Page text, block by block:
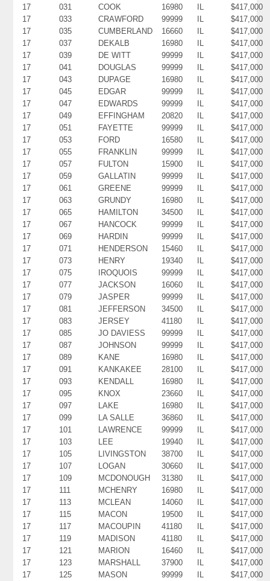
17
031 COOK 16980 IL
$417,000
17
033 CRAWFORD 99999 IL
$417,000
17
035 CUMBERLAND 16660 IL
$417,000
17
037 DEKALB 16980 IL
$417,000
17
039 DE WITT 99999 IL
$417,000
17
041 DOUGLAS 99999 IL
$417,000
17
043 DUPAGE 16980 IL
$417,000
17
045 EDGAR 99999 IL
$417,000
17
047 EDWARDS 99999 IL
$417,000
17
049 EFFINGHAM 20820 IL
$417,000
17
051 FAYETTE 99999 IL
$417,000
17
053 FORD 16580 IL
$417,000
17
055 FRANKLIN 99999 IL
$417,000
17
057 FULTON 15900 IL
$417,000
17
059 GALLATIN 99999 IL
$417,000
17
061 GREENE 99999 IL
$417,000
17
063 GRUNDY 16980 IL
$417,000
17
065 HAMILTON 34500 IL
$417,000
17
067 HANCOCK 99999 IL
$417,000
17
069 HARDIN 99999 IL
$417,000
17
071 HENDERSON 15460 IL
$417,000
17
073 HENRY 19340 IL
$417,000
17
075 IROQUOIS 99999 IL
$417,000
17
077 JACKSON 16060 IL
$417,000
17
079 JASPER 99999 IL
$417,000
17
081 JEFFERSON 34500 IL
$417,000
17
083 JERSEY 41180 IL
$417,000
17
085 JO DAVIESS 99999 IL
$417,000
17
087 JOHNSON 99999 IL
$417,000
17
089 KANE 16980 IL
$417,000
17
091 KANKAKEE 28100 IL
$417,000
17
093 KENDALL 16980 IL
$417,000
17
095 KNOX 23660 IL
$417,000
17
097 LAKE 16980 IL
$417,000
17
099 LA SALLE 36860 IL
$417,000
17
101 LAWRENCE 99999 IL
$417,000
17
103 LEE 19940 IL
$417,000
17
105 LIVINGSTON 38700 IL
$417,000
17
107 LOGAN 30660 IL
$417,000
17
109 MCDONOUGH 31380 IL
$417,000
17
111 MCHENRY 16980 IL
$417,000
17
113 MCLEAN 14060 IL
$417,000
17
115 MACON 19500 IL
$417,000
17
117 MACOUPIN 41180 IL
$417,000
17
119 MADISON 41180 IL
$417,000
17
121 MARION 16460 IL
$417,000
17
123 MARSHALL 37900 IL
$417,000
17
125 MASON 99999 IL
$417,000